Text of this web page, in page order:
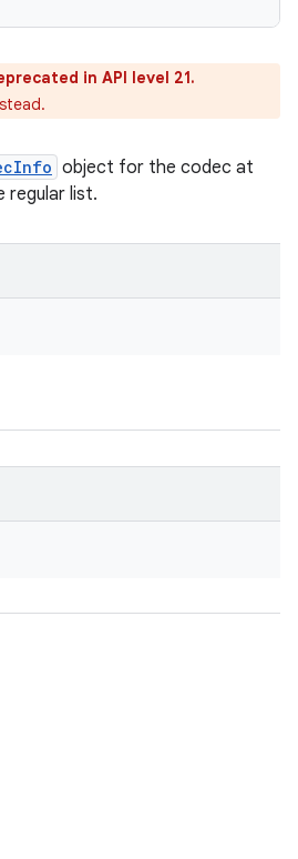
in API level 21.
object for the codec at
regular list.